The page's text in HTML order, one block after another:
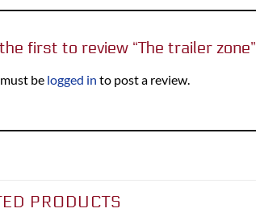
first to review “The trailer zone”
be logged in to post a review.
PRODUCTS